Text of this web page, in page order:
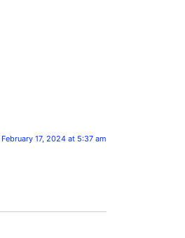
February 17, 2024 at 5:37 am